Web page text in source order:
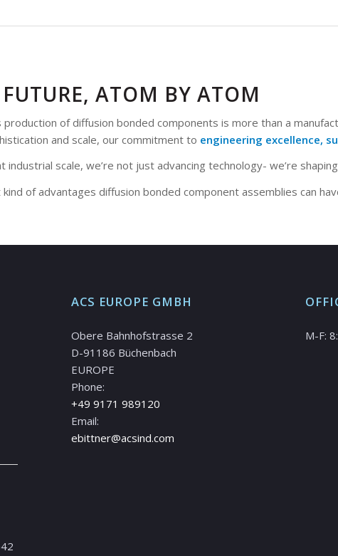
ATOM BY ATOM
production of diffusion bonded components is more than a
and scale, our commitment to engineering excellence,
industrial scale, we’re not just advancing technology- we’re
of advantages diffusion bonded component assemblies can
ACS EUROPE GMBH
Obere Bahnhofstrasse 2
D-91186 Büchenbach
EUROPE
Phone:
+49 9171 989120
Email:
ebittner@acsind.com
M-F: